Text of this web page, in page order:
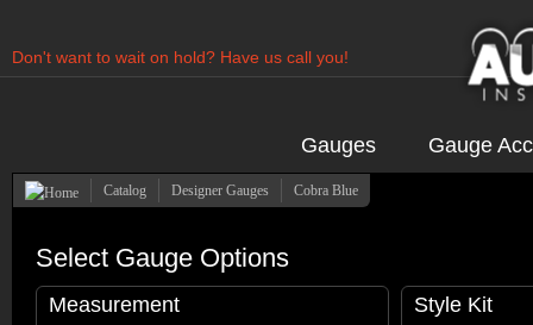
Don't want to wait on hold? Have us call you!
Have us contact you!
Gauges Gauge
Catalog Designer Gauges Cobra Blue
Select Gauge Options
Measurement
Style Kit